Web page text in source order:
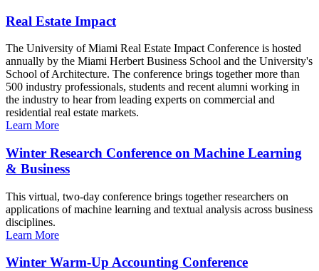
Real Estate Impact
The University of Miami Real Estate Impact Conference is hosted
annually by the Miami Herbert Business School and the University's
School of Architecture. The conference brings together more than
500 industry professionals, students and recent alumni working in
the industry to hear from leading experts on commercial and
residential real estate markets.
Learn More
Winter Research Conference on Machine Learning
& Business
This virtual, two-day conference brings together researchers on
applications of machine learning and textual analysis across business
disciplines.
Learn More
Winter Warm-Up Accounting Conference